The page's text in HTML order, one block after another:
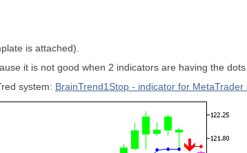
is attached).
it is not good when 2 indicators are having the
system: BrainTrend1Stop - indicator for MetaTrader